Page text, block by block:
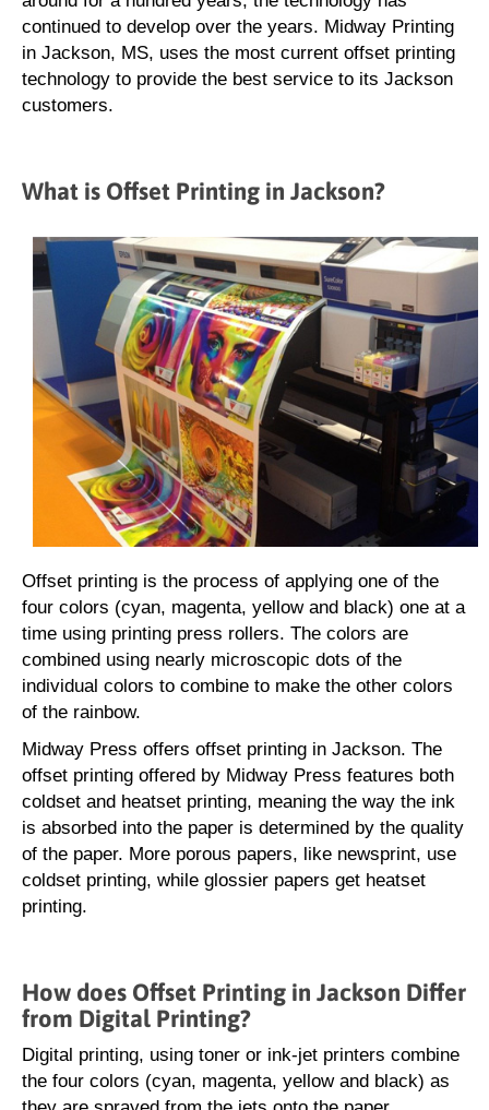
continued to develop over the years. Midway Printing
in Jackson, MS, uses the most current offset printing
technology to provide the best service to its Jackson
customers.
What is Offset Printing in Jackson?
Offset printing is the process of applying one of the
four colors (cyan, magenta, yellow and black) one at a
time using printing press rollers. The colors are
combined using nearly microscopic dots of the
individual colors to combine to make the other colors
of the rainbow.
Midway Press offers offset printing in Jackson. The
offset printing offered by Midway Press features both
coldset and heatset printing, meaning the way the ink
is absorbed into the paper is determined by the quality
of the paper. More porous papers, like newsprint, use
coldset printing, while glossier papers get heatset
printing.
How does Offset Printing in Jackson Differ
from Digital Printing?
Digital printing, using toner or ink-jet printers combine
the four colors (cyan, magenta, yellow and black) as